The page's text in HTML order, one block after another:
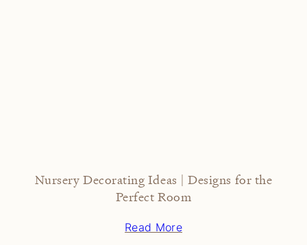
Nursery Decorating Ideas | Designs for the
Perfect Room
Read More